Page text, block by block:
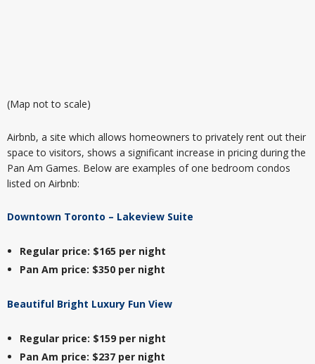
(Map not to scale)
Airbnb, a site which allows homeowners to privately rent out their
space to visitors, shows a significant increase in pricing during the
Pan Am Games. Below are examples of one bedroom condos
listed on Airbnb:
Downtown Toronto – Lakeview Suite
Regular price: $165 per night
Pan Am price: $350 per night
Beautiful Bright Luxury Fun View
Regular price: $159 per night
Pan Am price: $237 per night